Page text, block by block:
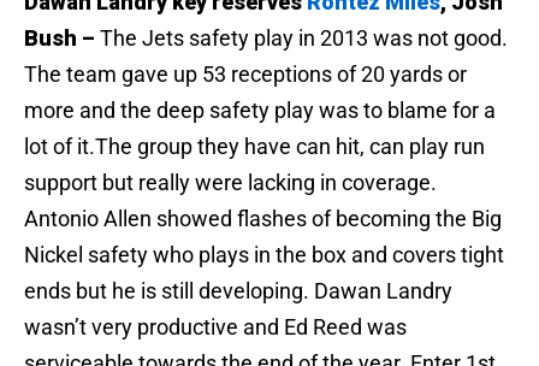
Bush – The Jets safety play in 2013 was not good.
The team gave up 53 receptions of 20 yards or
more and the deep safety play was to blame for a
lot of it.The group they have can hit, can play run
support but really were lacking in coverage.
Antonio Allen showed flashes of becoming the Big
Nickel safety who plays in the box and covers tight
ends but he is still developing. Dawan Landry
wasn’t very productive and Ed Reed was